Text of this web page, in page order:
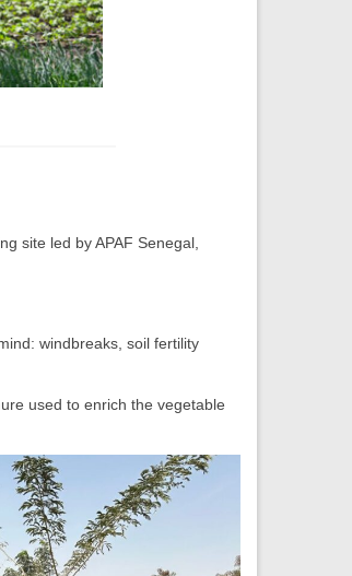
site led by APAF Senegal,
windbreaks, soil fertility
used to enrich the vegetable